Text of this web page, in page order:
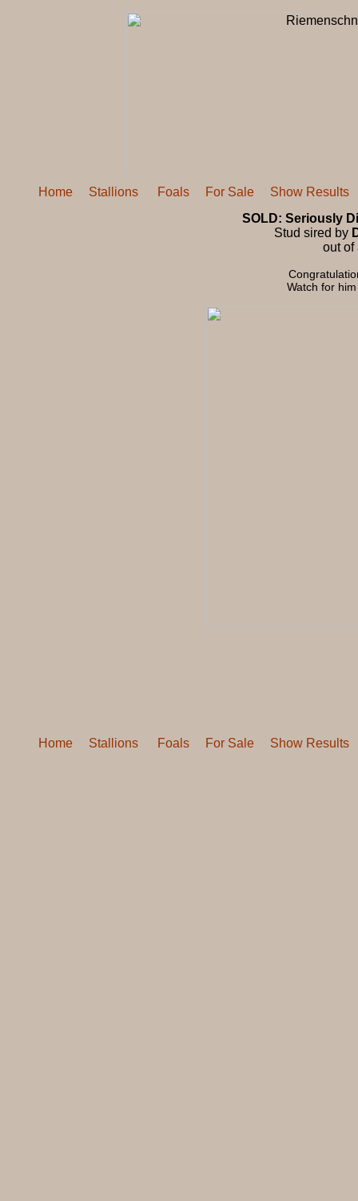
Home Stallions Foals For Sale
Show Results
SOLD: Seriously
Stud sired by
out
Watch for
Home Stallions Foals For Sale Show Results